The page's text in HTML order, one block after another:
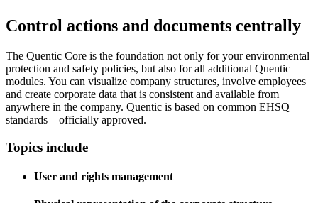
Control actions and documents centrally
The Quentic Core is the foundation not only for your environmental
protection and safety policies, but also for all additional Quentic
modules. You can visualize company structures, involve employees
and create corporate data that is consistent and available from
anywhere in the company. Quentic is based on common EHSQ
standards—officially approved.
Topics include
User and rights management